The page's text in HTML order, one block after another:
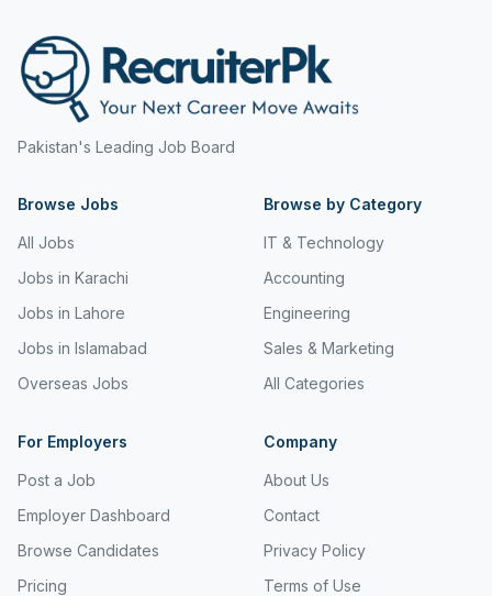
Entertainment
Fashion & Textile Design
Freight and Cargo Forwarding
Human Resources & Recruitment
Import & Export
Information & Communication Technology
Insurance & Superannuation
Jobs in Jeddah
Jobs in Kuwait
Pakistan's Leading Job Board
Browse Jobs
All Jobs
Jobs in Karachi
Jobs in Lahore
Jobs in Islamabad
Overseas Jobs
Browse by Category
IT & Technology
Accounting
Engineering
Sales & Marketing
All Categories
For Employers
Post a Job
Employer Dashboard
Browse Candidates
Pricing
Company
About Us
Contact
Privacy Policy
Terms of Use